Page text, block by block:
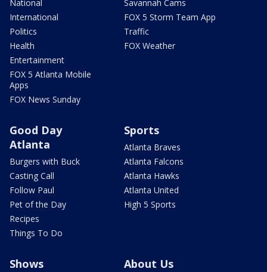
National
International
Politics
Health
Entertainment
FOX 5 Atlanta Mobile
Apps
FOX News Sunday
Savannah Cams
FOX 5 Storm Team App
Traffic
FOX Weather
Good Day
Atlanta
Burgers with Buck
Casting Call
Follow Paul
Pet of the Day
Recipes
Things To Do
Sports
Atlanta Braves
Atlanta Falcons
Atlanta Hawks
Atlanta United
High 5 Sports
Shows About Us